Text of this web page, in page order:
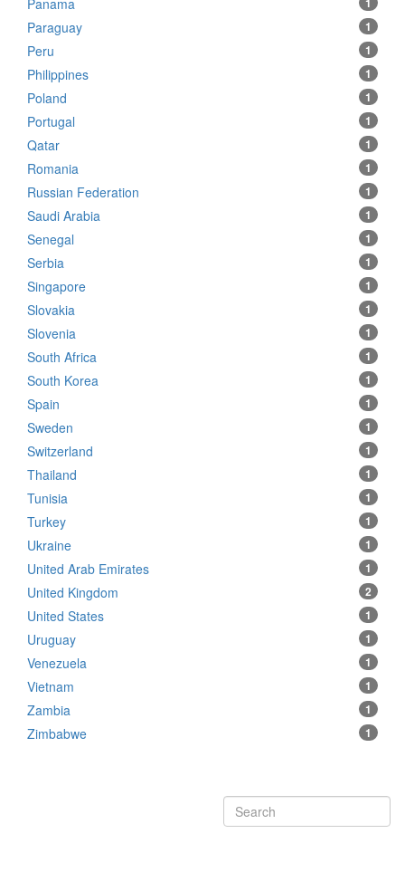
Panama
1
Paraguay
1
Peru
1
Philippines
1
Poland
1
Portugal
1
Qatar
1
Romania
1
Russian Federation
1
Saudi Arabia
1
Senegal
1
Serbia
1
Singapore
1
Slovakia
1
Slovenia
1
South Africa
1
South Korea
1
Spain
1
Sweden
1
Switzerland
1
Thailand
1
Tunisia
1
Turkey
1
Ukraine
1
United Arab Emirates
2
United Kingdom
1
United States
1
Uruguay
1
Venezuela
1
Vietnam
1
Zambia
1
Zimbabwe